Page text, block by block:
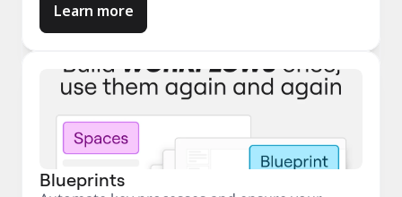
Learn more
Blueprints